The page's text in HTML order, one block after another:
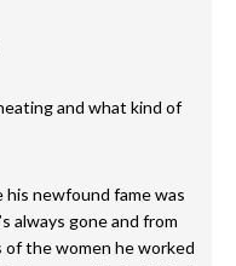
and what kind of
his newfound fame was
always gone and from
of the women he worked